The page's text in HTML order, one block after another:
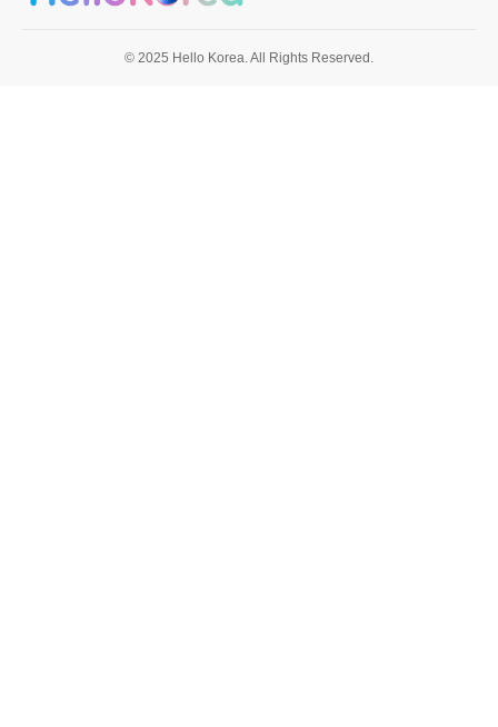
© 2025 Hello Korea. All Rights Reserved.